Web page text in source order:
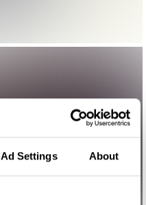
Ad Settings About